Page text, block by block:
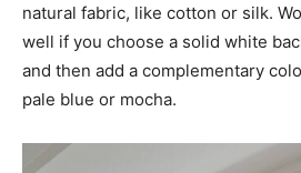
natural fabric, like cotton or silk.
well if you choose a solid white
and then add a complementary
pale blue or mocha.